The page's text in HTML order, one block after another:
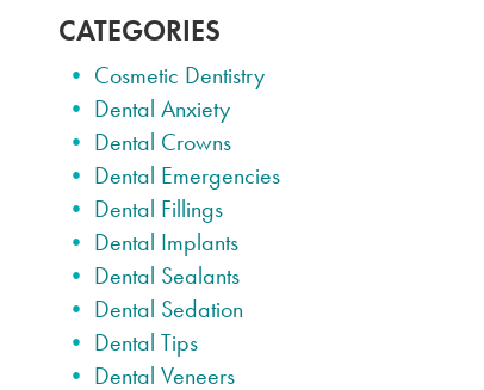
CATEGORIES
Cosmetic Dentistry
Dental Anxiety
Dental Crowns
Dental Emergencies
Dental Fillings
Dental Implants
Dental Sealants
Dental Sedation
Dental Tips
Dental Veneers